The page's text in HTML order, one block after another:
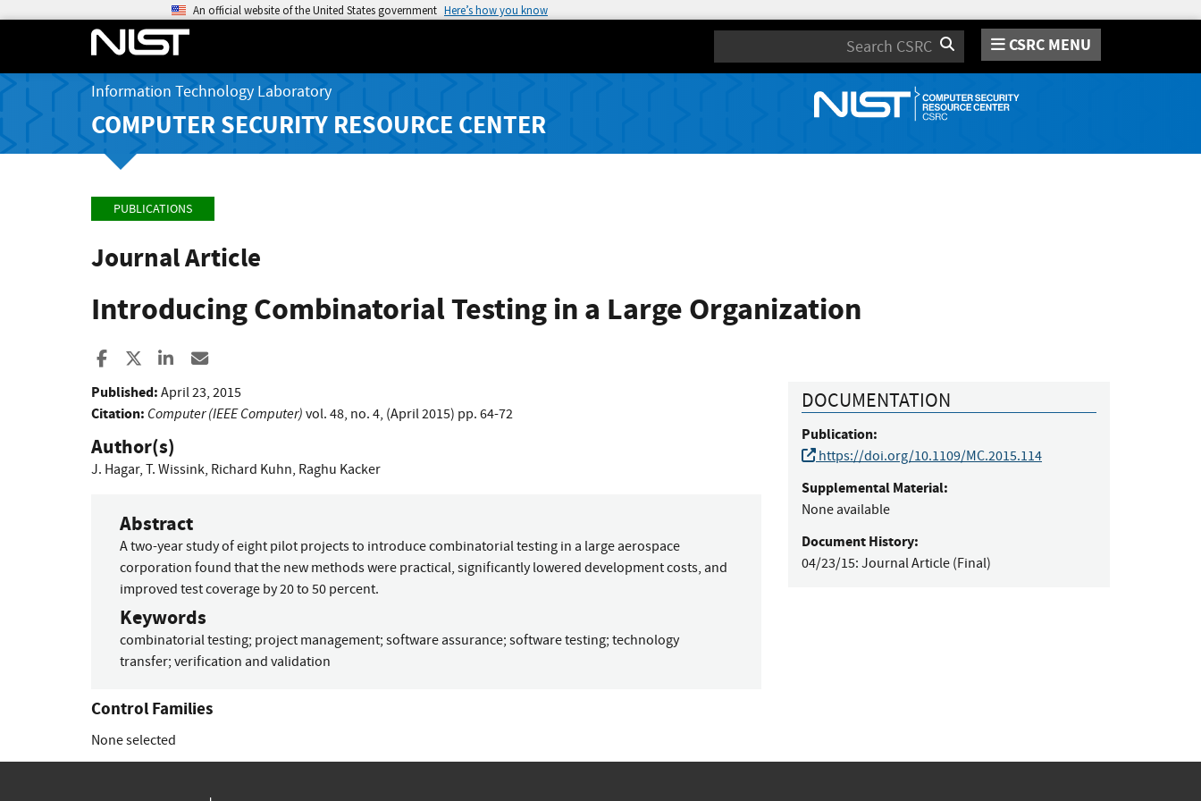
An official website of the United States government Here’s how you know
Search CSRC MENU
Information Technology Laboratory
COMPUTER SECURITY RESOURCE CENTER
PUBLICATIONS
Journal Article
Introducing Combinatorial Testing in a Large Organization
Share to Facebook
Share to XShare to LinkedIn
Published: April 23, 2015
Citation: Computer (IEEE Computer) vol. 48, no. 4, (April 2015) pp. 64-72
Author(s)
J. Hagar, T. Wissink, Richard Kuhn, Raghu Kacker
Abstract
A two-year study of eight pilot projects to introduce combinatorial testing in a large aerospace
corporation found that the new methods were practical, significantly lowered development costs, and
improved test coverage by 20 to 50 percent.
Keywords
combinatorial testing; project management; software assurance; software testing; technology
transfer; verification and validation
Control Families
None selected
DOCUMENTATION
Publication:
https://doi.org/10.1109/MC.2015.114
Supplemental Material:
None available
Document History:
04/23/15: Journal Article (Final)